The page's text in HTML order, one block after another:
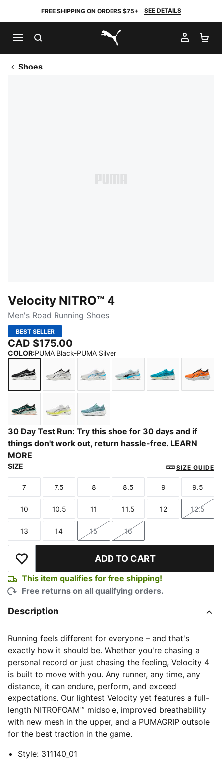
FREE SHIPPING ON ORDERS $75+ SEE DETAILS
PUMA.com
MY
Shoes
Velocity NITRO™ 4
Men's Road Running Shoes
BEST SELLER
CAD $175.00
COLOR:PUMA Black-PUMA Silver
PUMA Black-PUMA Silver
PUMA White-PUMA Black
PUMA White-Speed Blue
Green Terrain-Heat Fire
PUMA White-Lux Lime
Baltic Sea Blue-Emerald Ice
30 Day Test Run: Try this shoe for 30 days and if
things don't work out, return hassle-free. LEARN
MORE
SIZE SIZE GUIDE
Size
7
Size
7.5
Size
8
Size
8.5
Size
9
Size
9.5
Size
10
Size
10.5
Size
11
Size
11.5
Size
12
Size
12.5
Size
13
Size
14
Size
15
Size
16
Add to Wishlist ADD TO CART
This item qualifies for free shipping!
Free returns on all qualifying orders.
Description
Running feels different for everyone – and that's
exactly how it should be. Whether you're chasing a
personal record or just chasing the feeling, Velocity 4
is built to move with you. Any runner, any time, any
distance, it can endure, perform, and exceed
expectations. Our lightest Velocity yet features a full-
length NITROFOAM™ midsole, improved breathability
with new mesh in the upper, and a PUMAGRIP outsole
for the best traction in the game.
Style: 311140_01